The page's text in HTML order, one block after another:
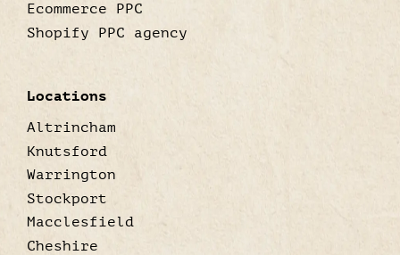
Ecommerce PPC
Shopify PPC agency
Locations
Altrincham
Knutsford
Warrington
Stockport
Macclesfield
Cheshire